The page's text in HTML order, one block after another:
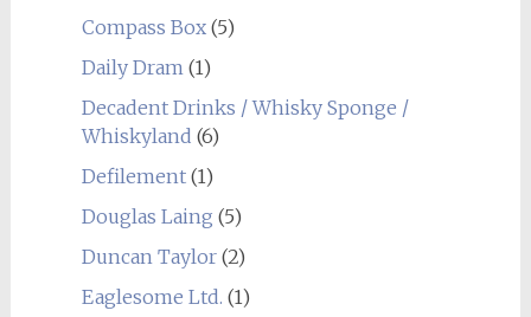
Compass Box(5)
Daily Dram (1)
Decadent Drinks / Whisky Sponge /
Whiskyland (6)
Defilement(1)
Douglas Laing (5)
Duncan Taylor(2)
Eaglesome Ltd. (1)